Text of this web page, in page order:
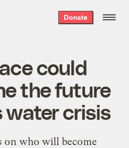
Donate
could
the future
water crisis
on who will become